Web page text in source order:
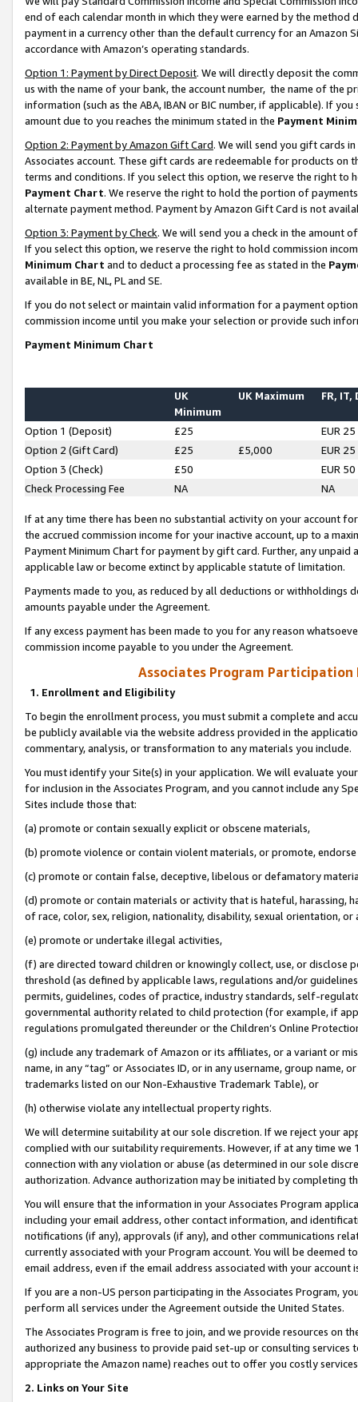
end of each calendar month in which they were earned by the
payment in a currency other than the default currency for an Amazon
accordance with Amazon’s operating standards.
Option 1: Payment by Direct Deposit. We will directly deposit the
us with the name of your bank, the account number, the name of the
information (such as the ABA, IBAN or BIC number, if applicable). If
amount due to you reaches the minimum stated in the Payment
Option 2: Payment by Amazon Gift Card. We will send you gift cards
Associates account. These gift cards are redeemable for products on
terms and conditions. If you select this option, we reserve the right to
Payment Chart. We reserve the right to hold the portion of
alternate payment method. Payment by Amazon Gift Card is not
Option 3: Payment by Check. We will send you a check in the amount
If you select this option, we reserve the right to hold commission
Minimum Chart and to deduct a processing fee as stated in the
available in BE, NL, PL and SE.
If you do not select or maintain valid information for a payment
commission income until you make your selection or provide such
Payment Minimum Chart
UK
Minimum
UK Maximum FR, IT,
Option 1 (Deposit) £25
EUR 25
Option 2 (Gift Card)
£25 £5,000
EUR 25
Option 3 (Check)
£50
EUR 50
Check Processing Fee
NA NA
If at any time there has been no substantial activity on your account
the accrued commission income for your inactive account, up to a
Payment Minimum Chart for payment by gift card. Further, any
applicable law or become extinct by applicable statute of limitation.
Payments made to you, as reduced by all deductions or
amounts payable under the Agreement.
If any excess payment has been made to you for any reason
commission income payable to you under the Agreement.
Associates Program Participation
1. Enrollment and Eligibility
To begin the enrollment process, you must submit a complete and
be publicly available via the website address provided in the
commentary, analysis, or transformation to any materials you include.
You must identify your Site(s) in your application. We will evaluate
for inclusion in the Associates Program, and you cannot include any
Sites include those that:
(a) promote or contain sexually explicit or obscene materials,
(b) promote violence or contain violent materials, or promote,
(c) promote or contain false, deceptive, libelous or defamatory
(d) promote or contain materials or activity that is hateful, harassing,
of race, color, sex, religion, nationality, disability, sexual orientation, or
(e) promote or undertake illegal activities,
(f) are directed toward children or knowingly collect, use, or
threshold (as defined by applicable laws, regulations and/or
permits, guidelines, codes of practice, industry standards, self-
governmental authority related to child protection (for example, if
regulations promulgated thereunder or the Children’s Online
(g) include any trademark of Amazon or its affiliates, or a variant or
name, in any “tag” or Associates ID, or in any username, group
trademarks listed on our Non-Exhaustive Trademark Table), or
(h) otherwise violate any intellectual property rights.
We will determine suitability at our sole discretion. If we reject your
complied with our suitability requirements. However, if at any time
connection with any violation or abuse (as determined in our sole
authorization. Advance authorization may be initiated by completing
You will ensure that the information in your Associates Program
including your email address, other contact information, and
notifications (if any), approvals (if any), and other communications
currently associated with your Program account. You will be deemed
email address, even if the email address associated with your account
If you are a non-US person participating in the Associates Program,
perform all services under the Agreement outside the United States.
The Associates Program is free to join, and we provide resources on
authorized any business to provide paid set-up or consulting
appropriate the Amazon name) reaches out to offer you costly
2. Links on Your Site